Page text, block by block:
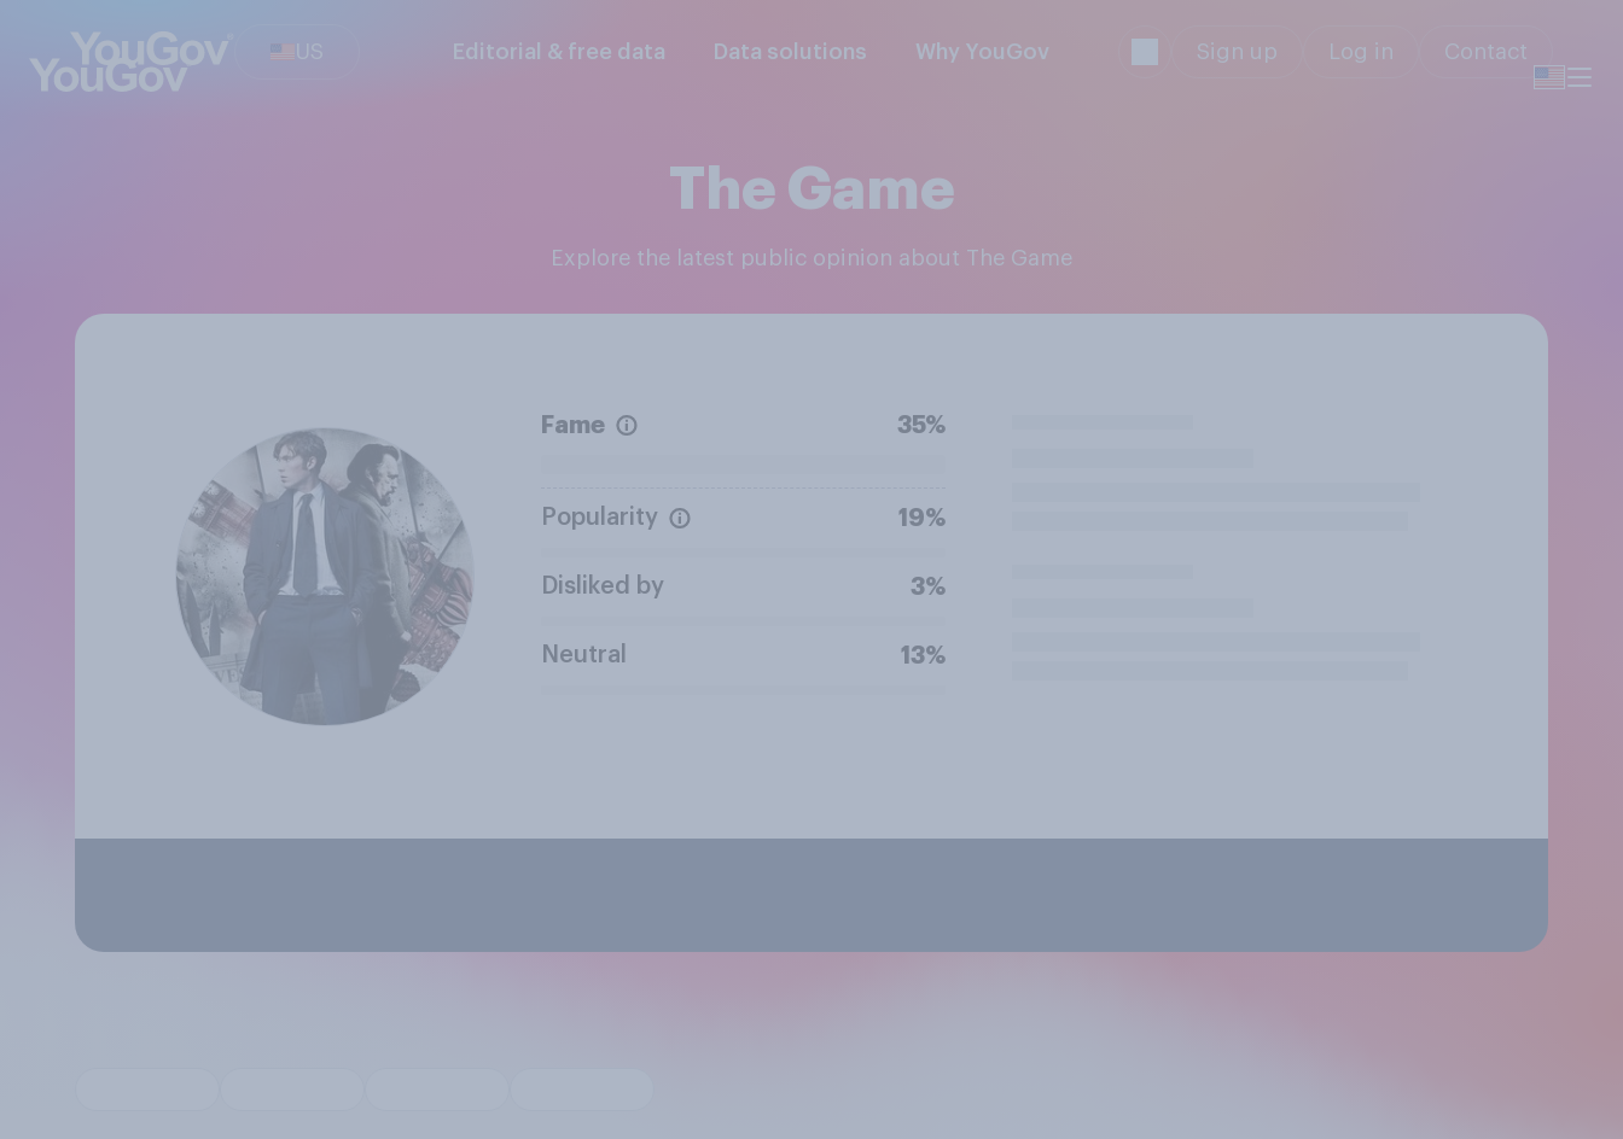
US Editorial & free data Data solutions Why YouGov Sign up Log in Contact
The Game
Explore the latest public opinion about The Game
Fame 35%
Popularity 19%
Disliked by 3%
Neutral 13%